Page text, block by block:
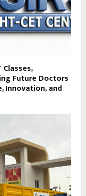
Classes,
Future Doctors
Innovation, and